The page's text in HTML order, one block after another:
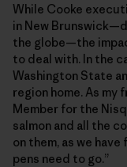
While Cooke
in New
the globe—the
to deal with. In the
Washington State
region home. As my
Member for the
salmon and all the
on them, as we
pens need to go.”